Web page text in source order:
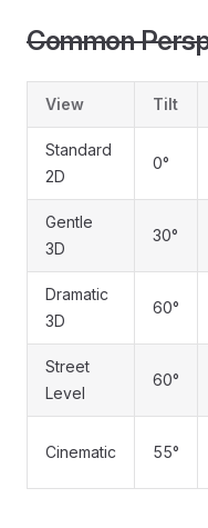
Common
View Tilt
Standard
2D
0°
Gentle
3D
30°
Dramatic
3D
60°
Street
Level
60°
Cinematic 55°